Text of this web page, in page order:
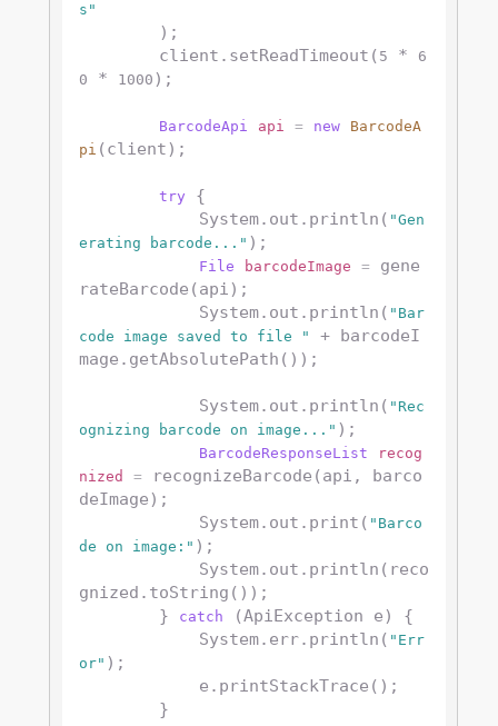
s"
        client.setReadTimeout(
5 *
6
0
* 1000 );
BarcodeApi api = new
BarcodeA
pi (client);
try
{
            System.out.println(
"Gen
erating barcode..." );
File barcodeImage =
gene
rateBarcode(api);
            System.out.println(
"Bar
code image saved to file "
+ barcodeI
mage.getAbsolutePath());
            System.out.println(
"Rec
ognizing barcode on image..." );
BarcodeResponseList
recog
nized
=
recognizeBarcode(api, barco
deImage);
            System.out.print(
"Barco
de on image:" );
gnized.toString());
        }
catch
(ApiException e) {
            System.err.println(
"Err
or" );